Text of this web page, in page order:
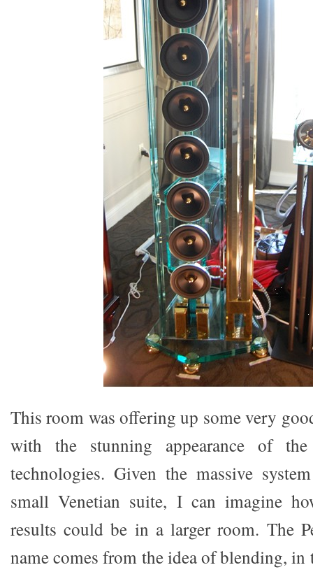
This room was offering up some very
with the stunning appearance of the
technologies. Given the massive
small Venetian suite, I can imagine
results could be in a larger room. The
name comes from the idea of blending, in